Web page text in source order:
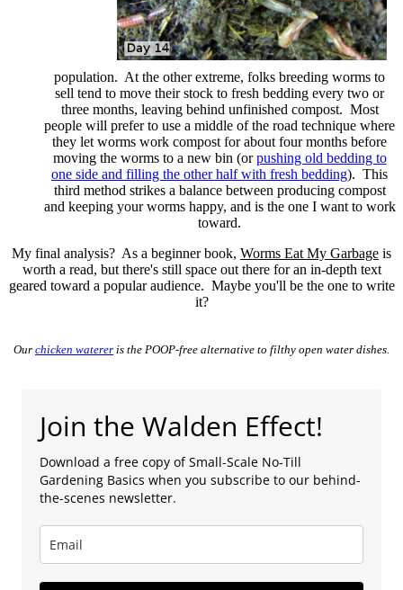
population. At the other extreme, folks breeding worms to
sell tend to move their stock to fresh bedding every two or
three months, leaving behind unfinished compost. Most
people will prefer to use a middle of the road technique where
they let worms work compost for about four months before
moving the worms to a new bin (orpushing old bedding to
one side and filling the other half with fresh bedding). This
third method strikes a balance between producing compost
and keeping your worms happy, and is the one I want to work
toward.
My final analysis? As a beginner book, Worms Eat My Garbage is
worth a read, but there's still space out there for an in-depth text
geared toward a popular audience. Maybe you'll be the one to write
it?
Our chicken waterer is the POOP-free alternative to filthy open water dishes.
Join the Walden Effect!
Download a free copy of Small-Scale No-Till
Gardening Basics when you subscribe to our behind-
the-scenes newsletter.